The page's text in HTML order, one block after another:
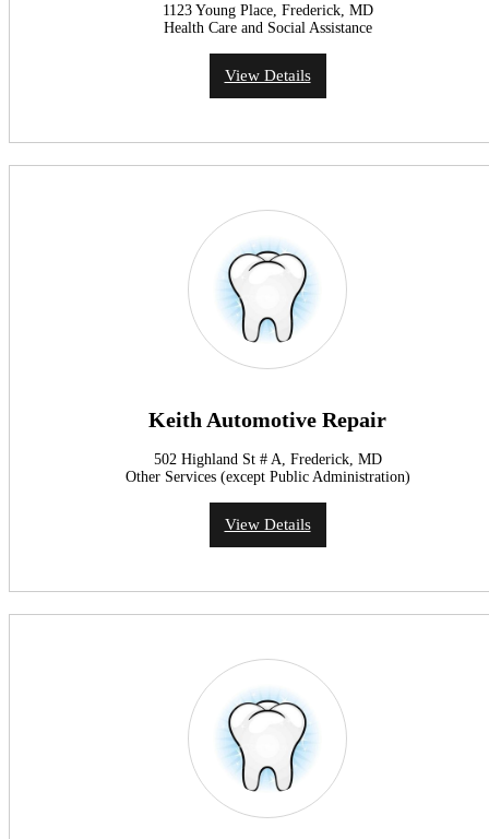
1123 Young Place, Frederick, MD
Health Care and Social Assistance
View Details
Keith Automotive Repair
502 Highland St # A, Frederick, MD
Other Services (except Public Administration)
View Details